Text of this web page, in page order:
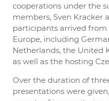
cooperations under the
members, Sven Kracker
participants arrived
Europe, including
Netherlands, the United
as well as the hosting
Over the duration of
presentations were